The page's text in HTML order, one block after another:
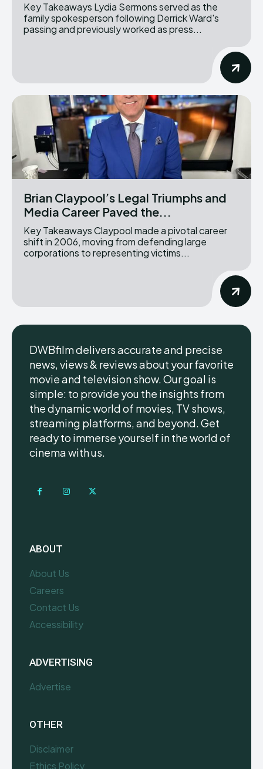
Key Takeaways Lydia Sermons served as the
family spokesperson following Derrick Ward's
passing and previously worked as press...
Brian Claypool’s Legal Triumphs and
Media Career Paved the...
Key Takeaways Claypool made a pivotal career
shift in 2006, moving from defending large
corporations to representing victims...
DWBfilm delivers accurate and precise
news, views & reviews about your favorite
movie and television show. Our goal is
simple: to provide you the insights from
the dynamic world of movies, TV shows,
streaming platforms, and beyond. Get
ready to immerse yourself in the world of
cinema with us.
ABOUT
About Us
Careers
Contact Us
Accessibility
ADVERTISING
Advertise
OTHER
Disclaimer
Ethics Policy